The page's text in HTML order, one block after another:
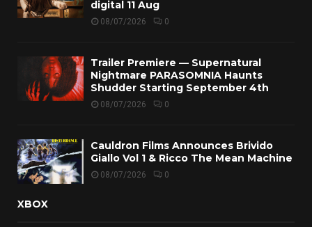
digital 11 Aug
08/07/2026 0
Trailer Premiere — Supernatural
Nightmare PARASOMNIA Haunts
Shudder Starting September 4th
08/07/2026 0
Cauldron Films Announces Brivido
Giallo Vol 1 & Ricco The Mean Machine
08/07/2026 0
XBOX